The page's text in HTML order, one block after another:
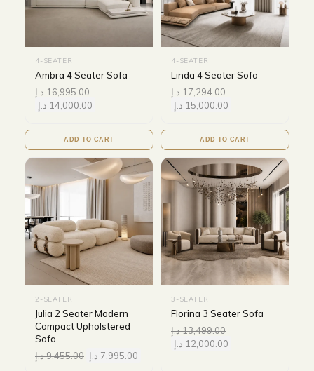
4-SEATER
Ambra 4 Seater Sofa
16,995.00د.إ
14,000.00 د.إ
ADD TO CART
4-SEATER
Linda 4 Seater Sofa
17,294.00د.إ
15,000.00 د.إ
ADD TO CART
2-SEATER
Julia 2 Seater Modern
Compact Upholstered
Sofa
9,455.00د.إ 7,995.00 د.إ
3-SEATER
Florina 3 Seater Sofa
13,499.00د.إ
12,000.00 د.إ